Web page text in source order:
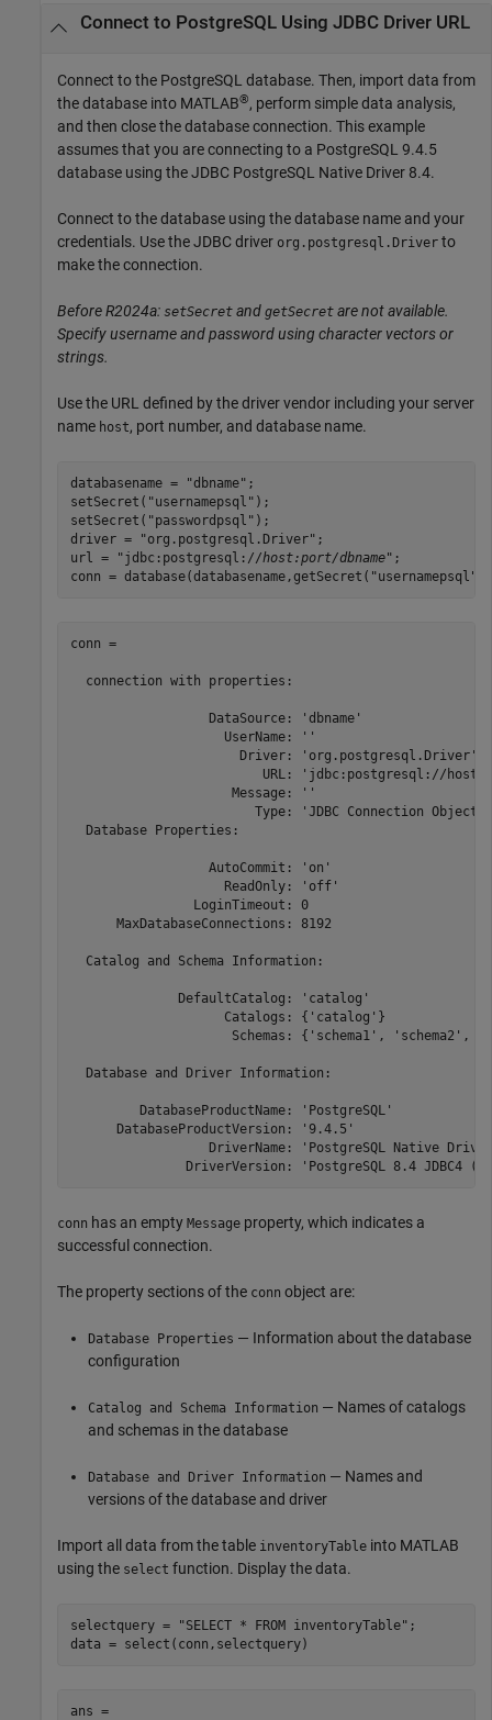
Connect to PostgreSQL Using JDBC Driver URL
Connect to the PostgreSQL database. Then, import data from
the database into MATLAB®, perform simple data analysis,
and then close the database connection. This example
assumes that you are connecting to a PostgreSQL 9.4.5
database using the JDBC PostgreSQL Native Driver 8.4.
Connect to the database using the database name and your
credentials. Use the JDBC driver org.postgresql.Driver to
make the connection.
Before R2024a: setSecret and getSecret are not available.
Specify username and password using character vectors or
strings.
Use the URL defined by the driver vendor including your server
name host, port number, and database name.
databasename = "dbname";
setSecret("usernamepsql");
setSecret("passwordpsql");
driver = "org.postgresql.Driver";
url = "jdbc:postgresql://host:port/dbname";
conn =
conn =
  connection with properties:
                  DataSource: 'dbname'
                    UserName: ''
                      Driver: 'org.postgresql.Driver'
URL: 'jdbc:postgresql://host:
                     Message: ''
                        Type: 'JDBC Connection Object'
  Database Properties:
                  AutoCommit: 'on'
                    ReadOnly: 'off'
                LoginTimeout: 0
      MaxDatabaseConnections: 8192
  Catalog and Schema Information:
              DefaultCatalog: 'catalog'
                    Catalogs: {'catalog'}
Schemas: {'schema1', 'schema2',
  Database and Driver Information:
         DatabaseProductName: 'PostgreSQL'
      DatabaseProductVersion: '9.4.5'
DriverName: 'PostgreSQL Native
DriverVersion: 'PostgreSQL 8.4 JDBC4
conn has an empty Message property, which indicates a
successful connection.
The property sections of the conn object are:
Database Properties — Information about the database
configuration
Catalog and Schema Information — Names of catalogs
and schemas in the database
Database and Driver Information — Names and
versions of the database and driver
Import all data from the table inventoryTable into MATLAB
using the select function. Display the data.
selectquery = "SELECT * FROM inventoryTable" ;
data = select(conn,selectquery)
ans =